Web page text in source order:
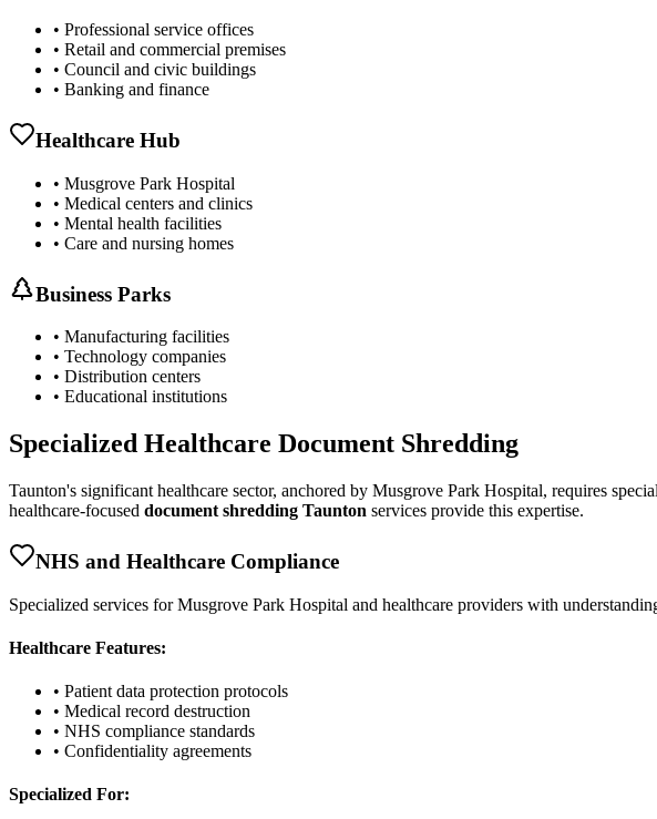
• Professional service offices
• Retail and commercial premises
• Council and civic buildings
• Banking and finance
Healthcare Hub
• Musgrove Park Hospital
• Medical centers and clinics
• Mental health facilities
• Care and nursing homes
Business Parks
• Manufacturing facilities
• Technology companies
• Distribution centers
• Educational institutions
Specialized Healthcare Document Shredding
Taunton's significant healthcare sector, anchored by Musgrove Park Hospital, requires
healthcare-focused document shredding Taunton services provide this expertise.
NHS and Healthcare Compliance
Specialized services for Musgrove Park Hospital and healthcare providers with
Healthcare Features:
• Patient data protection protocols
• Medical record destruction
• NHS compliance standards
• Confidentiality agreements
Specialized For: